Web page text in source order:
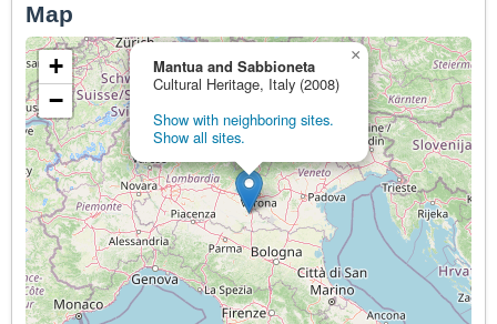
Map
Mantua and Sabbioneta
Cultural Heritage, Italy (2008)
Show with neighboring sites.
Show all sites.
×
+
−